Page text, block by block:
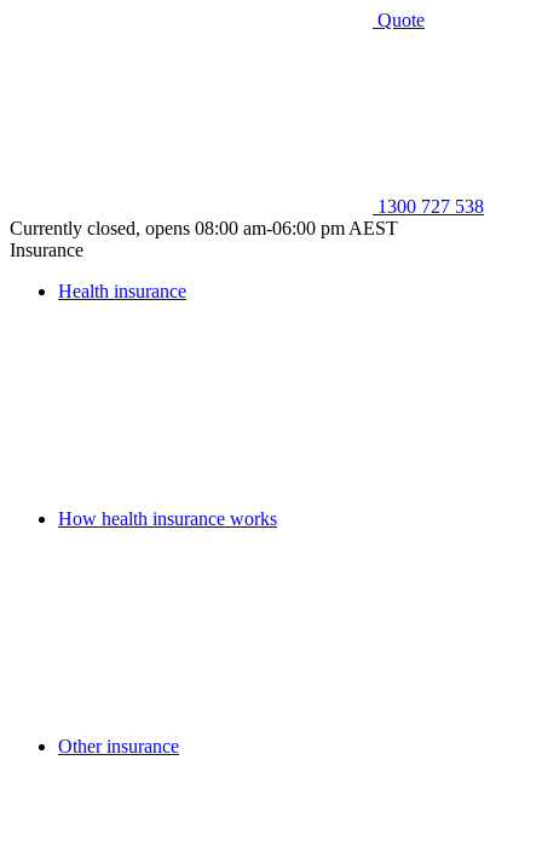
Quote
1300 727 538
Currently closed, opens 08:00 am-06:00 pm AEST
Insurance
Health insurance
How health insurance works
Other insurance